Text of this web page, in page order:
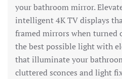
your bathroom mirror.
intelligent 4K TV displays
framed mirrors when turned
the best possible light with
that illuminate your
cluttered sconces and light